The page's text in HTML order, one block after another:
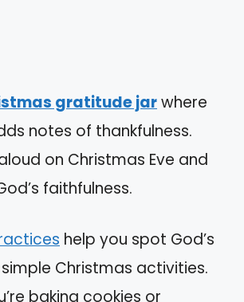
gratitude jarwhere
notes of thankfulness.
on Christmas Eve and
faithfulness.
help you spot God’s
Christmas activities.
baking cookies or